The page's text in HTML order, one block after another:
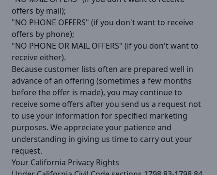
offers by mail);
"NO PHONE OFFERS" (if you don't want to receive
offers by phone);
"NO PHONE OR MAIL OFFERS" (if you don't want to
receive either).
Because customer lists often are prepared well in
advance of an offering (sometimes a few months
before the offer is made), you may continue to
receive some offers after you send us a request not
to use your information for specified marketing
purposes. We appreciate your patience and
understanding in giving us time to carry out your
request.
Your California Privacy Rights